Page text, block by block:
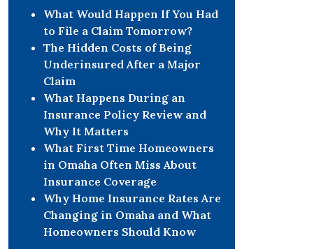
What Would Happen If You Had
to File a Claim Tomorrow?
The Hidden Costs of Being
Underinsured After a Major
Claim
What Happens During an
Insurance Policy Review and
Why It Matters
What First Time Homeowners
in Omaha Often Miss About
Insurance Coverage
Why Home Insurance Rates Are
Changing in Omaha and What
Homeowners Should Know